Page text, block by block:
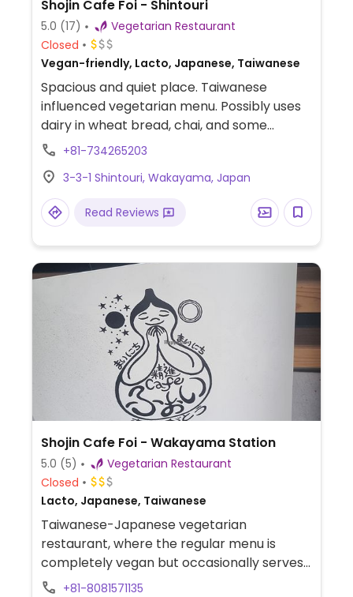
Shojin Cafe Foi - Shintouri
5.0 (17)
Vegetarian Restaurant
Closed
Vegan-friendly, Lacto, Japanese, Taiwanese
Spacious and quiet place. Taiwanese
influenced vegetarian menu. Possibly uses
dairy in wheat bread, chai, and some
desserts - ask. Try the seitan burger or soy
onion.
+81-734265203
3-3-1 Shintouri, Wakayama, Japan
Read Reviews
Shojin Cafe Foi - Wakayama Station
5.0 (5)
Vegetarian Restaurant
Closed
Lacto, Japanese, Taiwanese
Taiwanese-Japanese vegetarian
restaurant, where the regular menu is
completely vegan but occasionally serves
Taiwanese soy ham slice that contains milk.
+81-8081571135